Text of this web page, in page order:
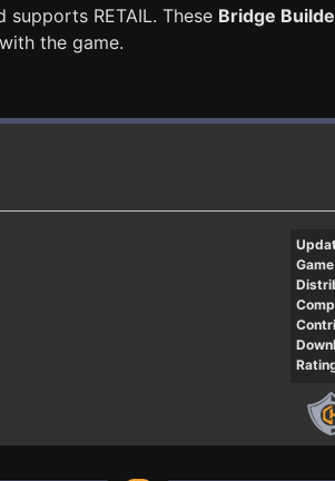
supports RETAIL. These Bridge
the game.